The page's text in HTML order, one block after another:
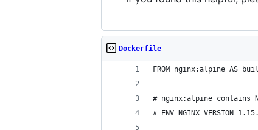
Dockerfile
FROM nginx:alpine AS
# nginx:alpine contains
# ENV NGINX_VERSION